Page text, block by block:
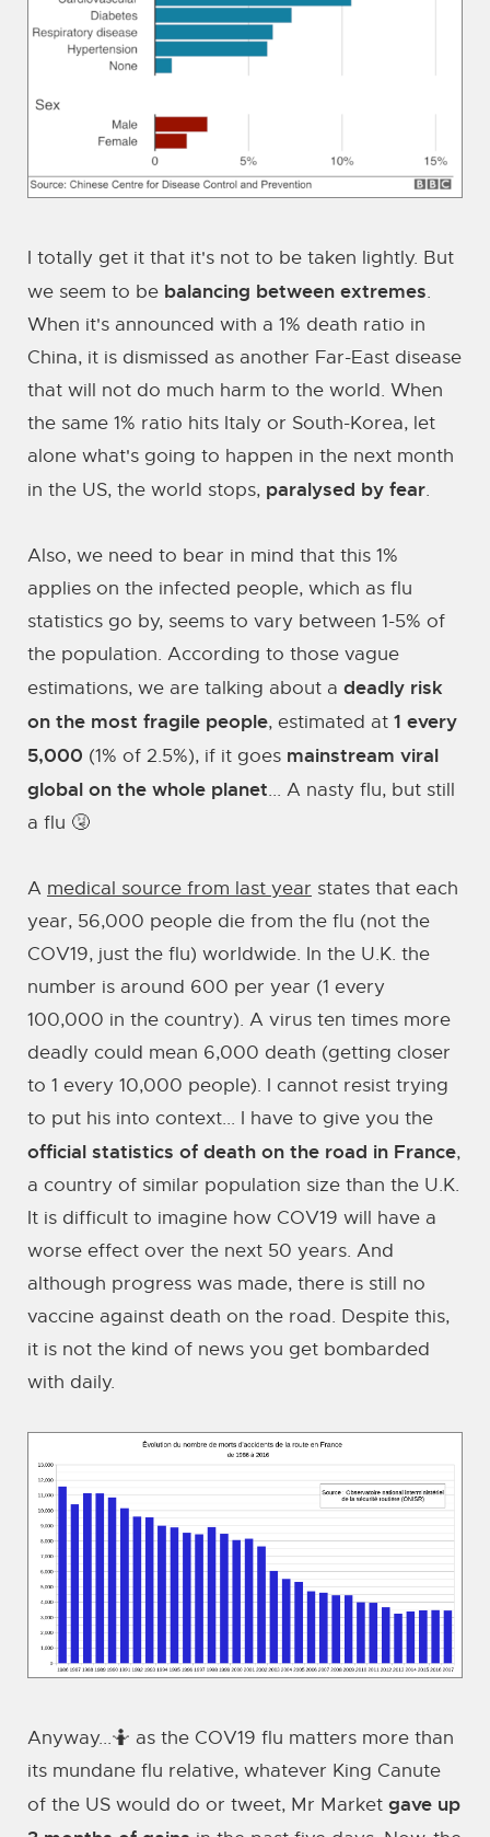
I totally get it that it's not to be taken lightly. But
we seem to be balancing between extremes.
When it's announced with a 1% death ratio in
China, it is dismissed as another Far-East disease
that will not do much harm to the world. When
the same 1% ratio hits Italy or South-Korea, let
alone what's going to happen in the next month
in the US, the world stops, paralysed by fear.
Also, we need to bear in mind that this 1%
applies on the infected people, which as flu
statistics go by, seems to vary between 1-5% of
the population. According to those vague
estimations, we are talking about a deadly risk
on the most fragile people, estimated at 1 every
5,000 (1% of 2.5%), if it goes mainstream viral
global on the whole planet... A nasty flu, but still
a flu 🤧
A medical source from last year states that each
year, 56,000 people die from the flu (not the
COV19, just the flu) worldwide. In the U.K. the
number is around 600 per year (1 every
100,000 in the country). A virus ten times more
deadly could mean 6,000 death (getting closer
to 1 every 10,000 people). I cannot resist trying
to put his into context... I have to give you the
official statistics of death on the road in France,
a country of similar population size than the U.K.
It is difficult to imagine how COV19 will have a
worse effect over the next 50 years. And
although progress was made, there is still no
vaccine against death on the road. Despite this,
it is not the kind of news you get bombarded
with daily.
Anyway...🤷 as the COV19 flu matters more than
its mundane flu relative, whatever King Canute
of the US would do or tweet, Mr Market gave up